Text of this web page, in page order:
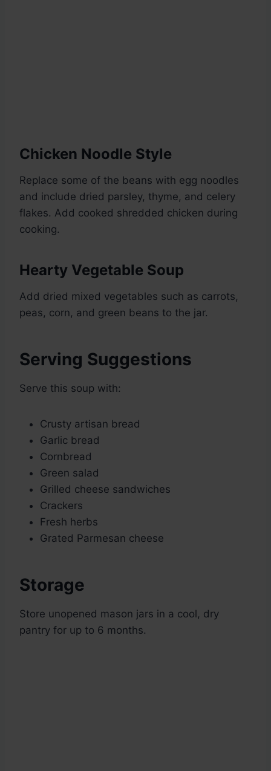
Chicken Noodle Style
Replace some of the beans with egg noodles
and include dried parsley, thyme, and celery
flakes. Add cooked shredded chicken during
cooking.
Hearty Vegetable Soup
Add dried mixed vegetables such as carrots,
peas, corn, and green beans to the jar.
Serving Suggestions
Serve this soup with:
Crusty artisan bread
Garlic bread
Cornbread
Green salad
Grilled cheese sandwiches
Crackers
Fresh herbs
Grated Parmesan cheese
Storage
Store unopened mason jars in a cool, dry
pantry for up to 6 months.